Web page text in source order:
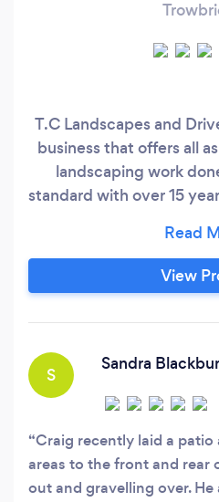
T.C Landscapes and
business that offers all
landscaping work
standard with over 15
out work to suit
undertake a lot of
patios, block drives,
View
S
Sandra
Craig recently laid a
areas to the front and rear
out and gravelling over.